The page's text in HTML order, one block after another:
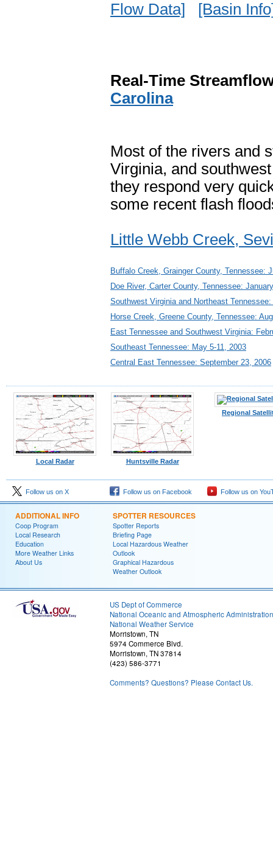
Flow Data]
[Basin
Real-Time
Carolina
Most of the rivers and
Virginia, and
they respond very
some recent flash
Little Webb Creek,
Buffalo Creek, Grainger County, Tennessee:
Doe River, Carter County, Tennessee:
Southwest Virginia and Northeast
Horse Creek, Greene County, Tennessee:
East Tennessee and Southwest Virginia:
Southeast Tennessee: May 5-11, 2003
Central East Tennessee: September 23, 2006
Local Radar Huntsville Radar
Regional
Follow us on X Follow us on Facebook Follow us on
ADDITIONAL INFO
Coop Program
Local Research
Education
More Weather Links
About Us
SPOTTER RESOURCES
Spotter Reports
Briefing Page
Local Hazardous Weather
Outlook
Graphical Hazardous
Weather Outlook
US Dept of Commerce
National Oceanic and Atmospheric Administration
National Weather Service
Morristown, TN
5974 Commerce Blvd.
Morristown, TN 37814
(423) 586-3771
Comments? Questions? Please Contact Us.